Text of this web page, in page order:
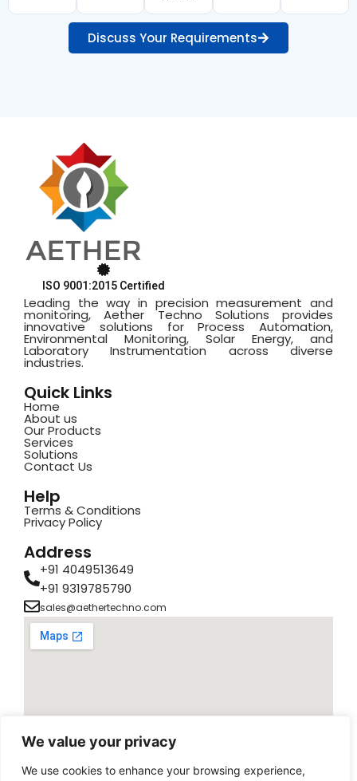
We value your privacy
We use cookies to enhance your browsing experience,
Discuss Your Requirements
ISO 9001:2015 Certified
Leading the way in precision measurement and
monitoring, Aether Techno Solutions provides
innovative solutions for Process Automation,
Environmental Monitoring, Solar Energy, and
Laboratory Instrumentation across diverse
industries.
Quick Links
Home
About us
Our Products
Services
Solutions
Contact Us
Help
Terms & Conditions
Privacy Policy
Address
+91 4049513649
+91 9319785790
sales@aethertechno.com